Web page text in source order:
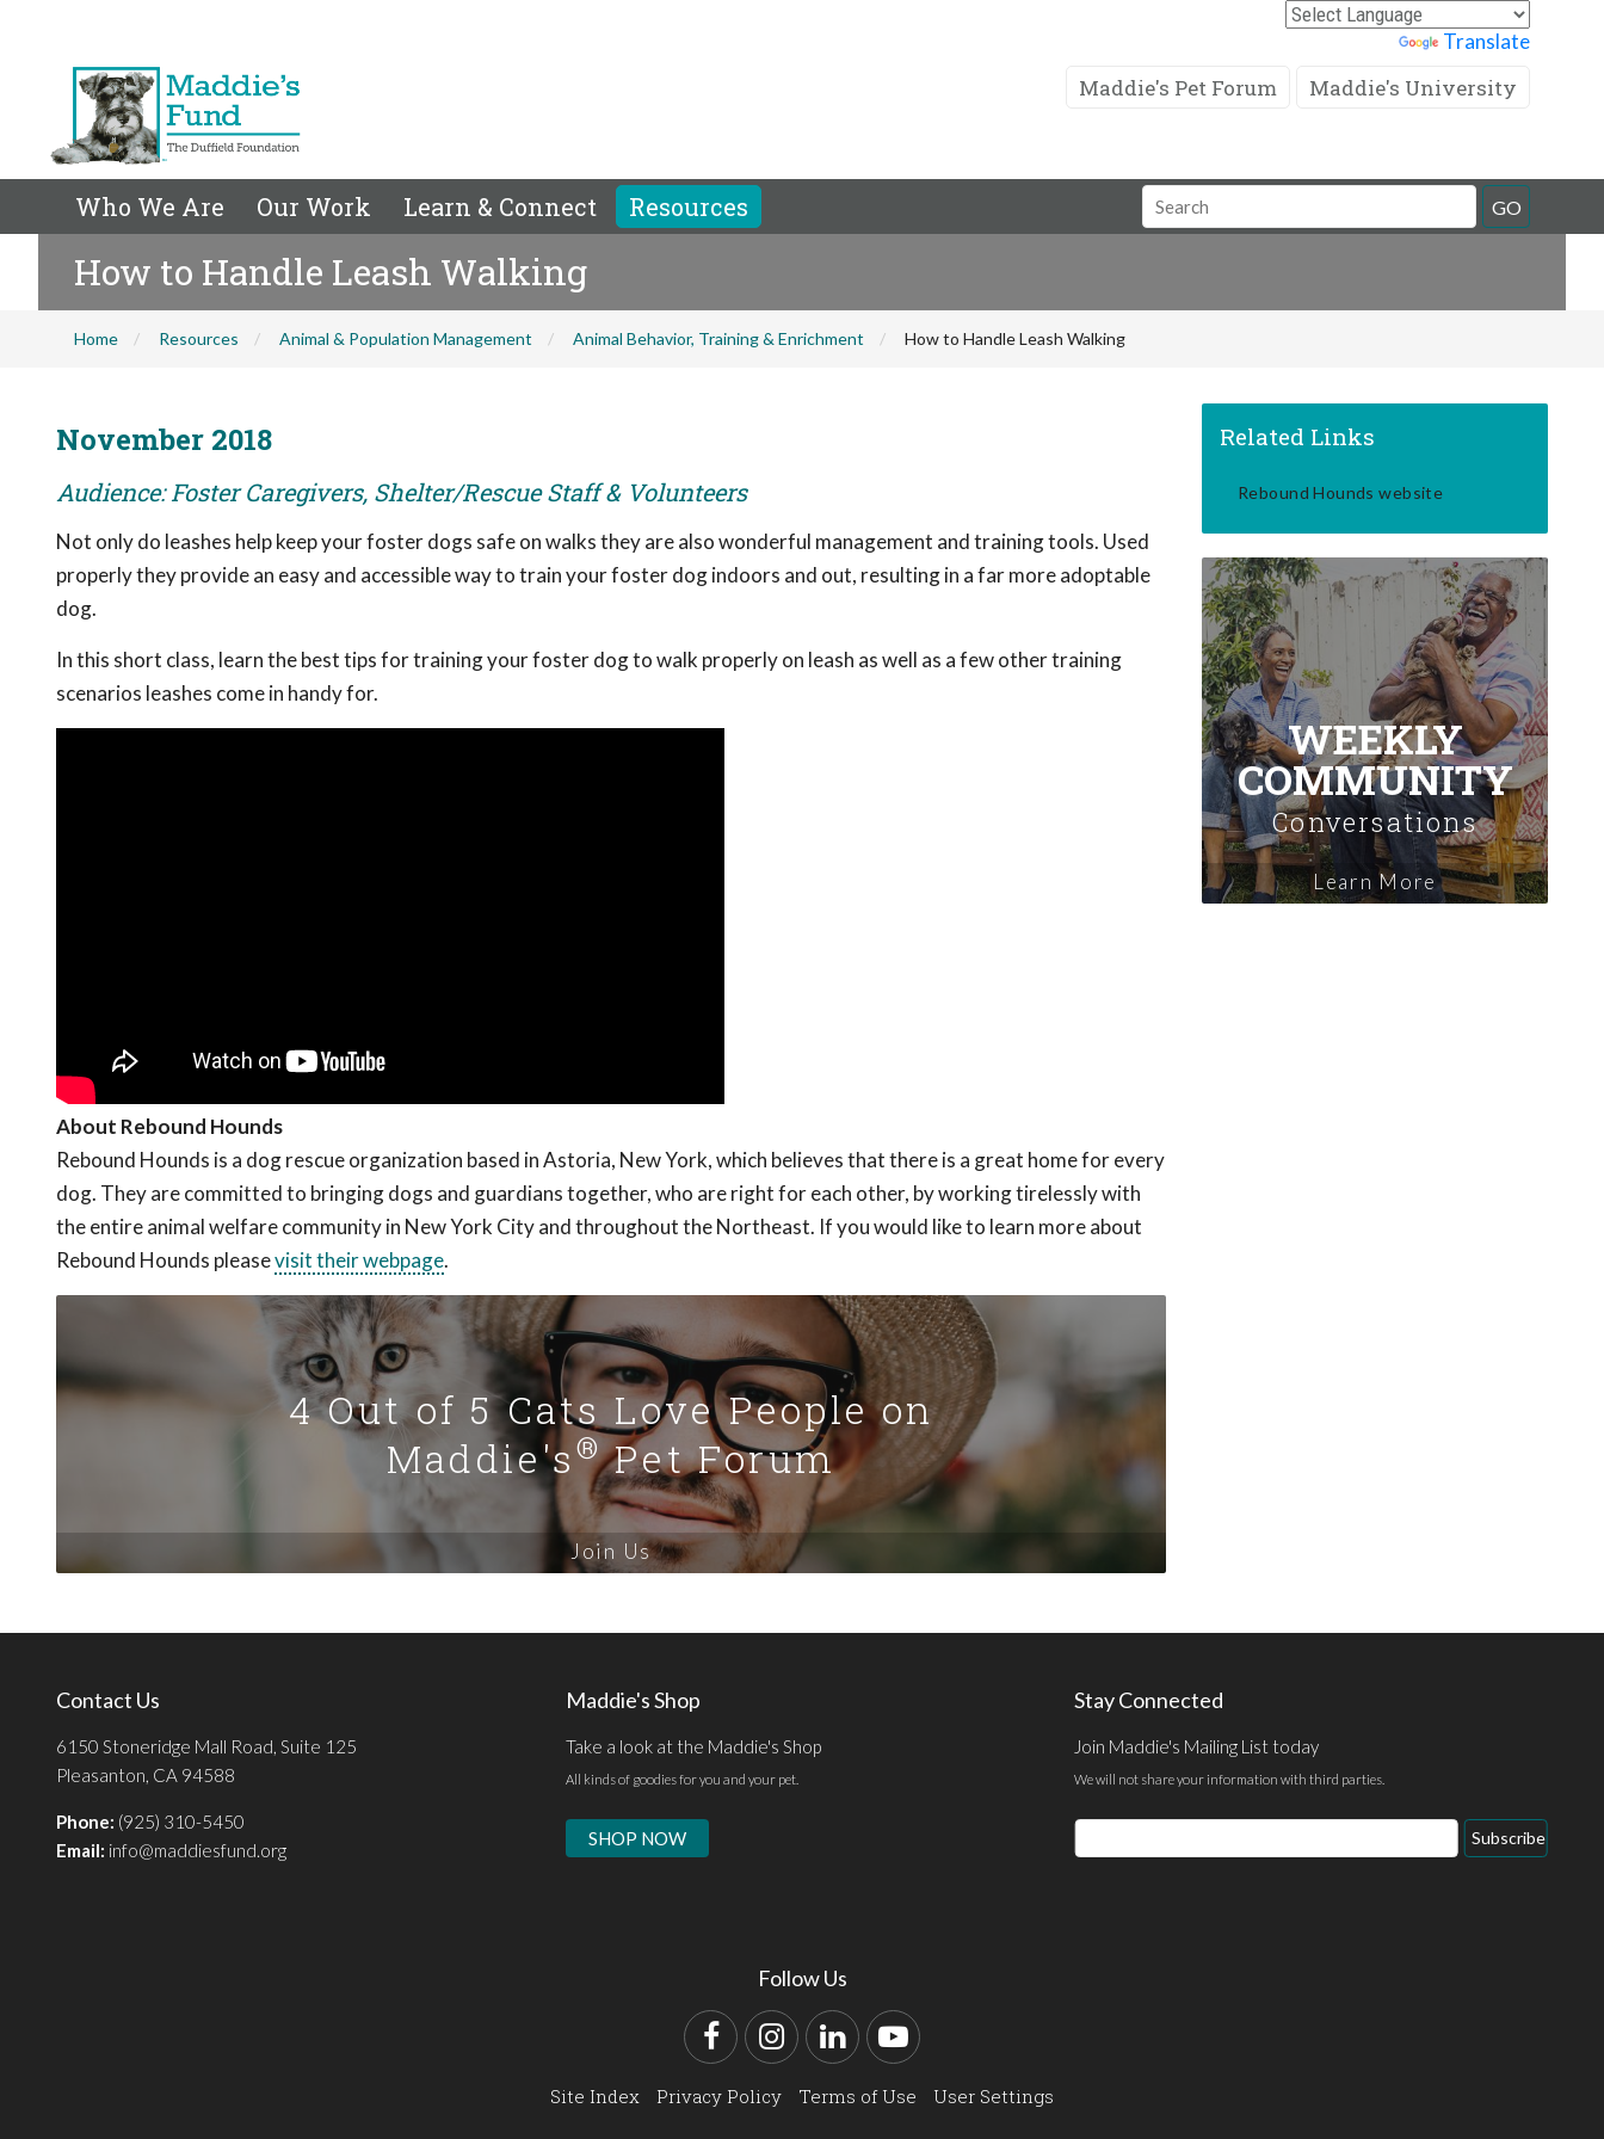
Translate
Maddie's Pet Forum Maddie's University
Who We Are Our Work Learn & Connect Resources
Search
Field
GO
How to Handle Leash Walking
Home Resources Animal & Population Management Animal Behavior, Training & Enrichment How to Handle Leash Walking
November 2018
Audience: Foster Caregivers, Shelter/Rescue Staff & Volunteers
Not only do leashes help keep your foster dogs safe on walks they are also wonderful management and training tools. Used
properly they provide an easy and accessible way to train your foster dog indoors and out, resulting in a far more adoptable
dog.
In this short class, learn the best tips for training your foster dog to walk properly on leash as well as a few other training
scenarios leashes come in handy for.
About Rebound Hounds
Rebound Hounds is a dog rescue organization based in Astoria, New York, which believes that there is a great home for every
dog. They are committed to bringing dogs and guardians together, who are right for each other, by working tirelessly with
the entire animal welfare community in New York City and throughout the Northeast. If you would like to learn more about
Rebound Hounds pleasevisit their webpage.
4 Out of 5 Cats Love People on
Maddie's®Pet Forum
Join Us
Related Links
Rebound Hounds website
WEEKLY
COMMUNITY
Conversations
Learn More
Contact Us
6150 Stoneridge Mall Road, Suite 125
Pleasanton, CA 94588
Phone: (925) 310-5450
Email: info@maddiesfund.org
Maddie's Shop
Take a look at the Maddie's Shop
All kinds of goodies for you and your pet.
SHOP NOW
Stay Connected
Join Maddie's Mailing List today
We will not share your information with third parties.
Email
Address
Subscribe
Follow Us
FacebookInstagram
LinkedInYouTube
Site Index Privacy Policy Terms of Use User Settings